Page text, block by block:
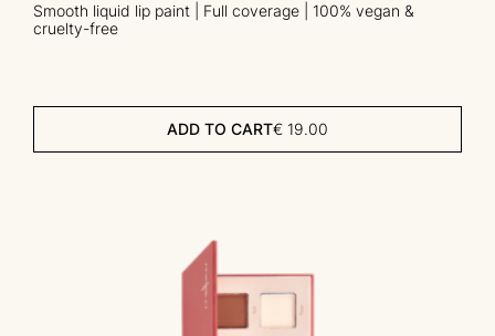
Smooth liquid lip paint | Full coverage | 100% vegan &
cruelty-free
ADD TO CART€ 19.00